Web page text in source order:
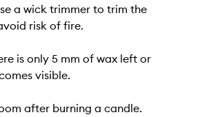
a wick trimmer to trim the
risk of fire.
is only 5 mm of wax left or
visible.
after burning a candle.